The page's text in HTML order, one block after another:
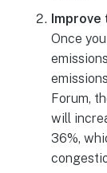
Once
Forum,
will
36%,